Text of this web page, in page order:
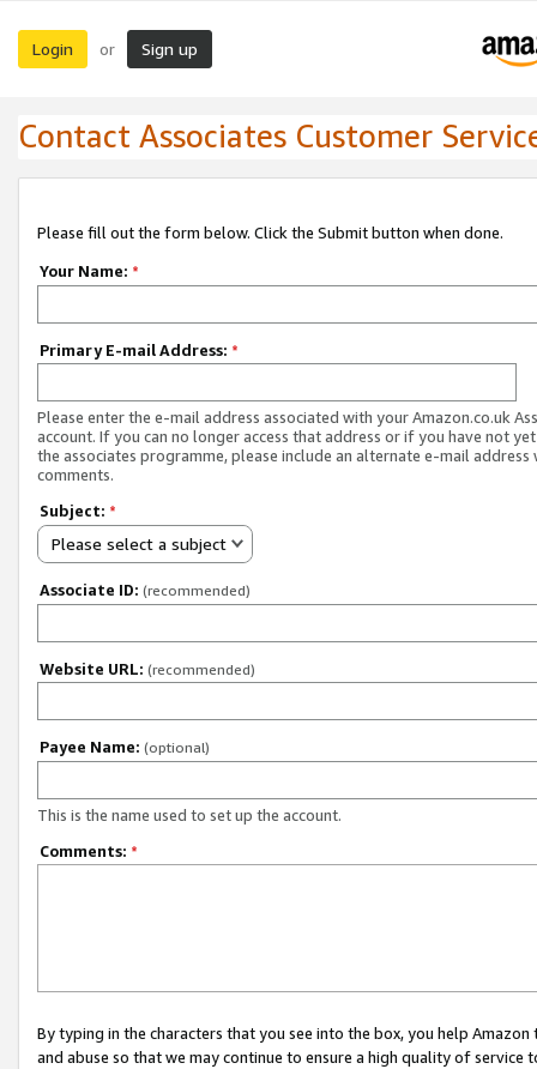
Login or Sign up
Contact Associates Customer
Please fill out the form below. Click the Submit button when done.
Your Name: *
Primary E-mail Address: *
Please enter the e-mail address associated with your Amazon.co.uk
account. If you can no longer access that address or if you have not
the associates programme, please include an alternate e-mail address
comments.
Subject: *
Please select a subject
Associate ID: (recommended)
Website URL: (recommended)
Payee Name: (optional)
This is the name used to set up the account.
Comments: *
By typing in the characters that you see into the box, you help
and abuse so that we may continue to ensure a high quality of service